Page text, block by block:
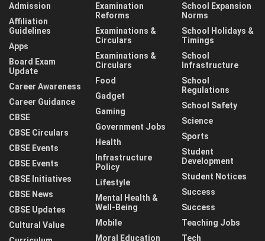
Admission
Affiliation
Guidelines
Apps
Board Exam
Update
Career Awareness
Career Guidance
CBSE
CBSE Circulars
CBSE Events
CBSE Events
CBSE Initiatives
CBSE News
CBSE Updates
Cultural Value
Examination
Reforms
Examinations &
Circulars
Examinations &
Circulars
Food
Gadget
Gaming
Government Jobs
Health
Infrastructure
Policy
Lifestyle
Mental Health &
Well-Being
Mobile
Moral Education
School Expansion
Norms
School Holidays &
Timings
School
Infrastructure
School
Regulations
School Safety
Science
Sports
Student
Development
Student Notices
Success
Success
Teaching Jobs
Tech